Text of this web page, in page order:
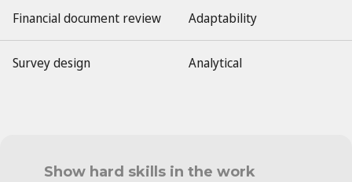
Financial document review Adaptability
Survey design Analytical
Show hard skills in the work